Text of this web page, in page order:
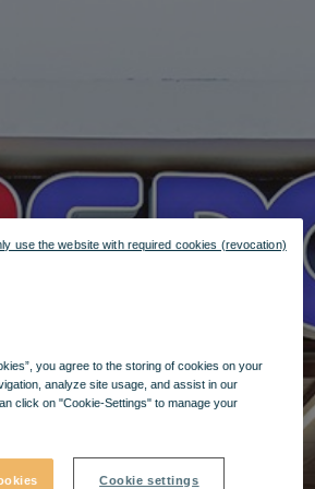
you agree to the storing of cookies on your
analyze site usage, and assist in our
click on "Cookie-Settings" to manage your
Cookie settings
use the website with required cookies (revocation)